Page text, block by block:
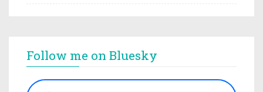
Follow me on Bluesky